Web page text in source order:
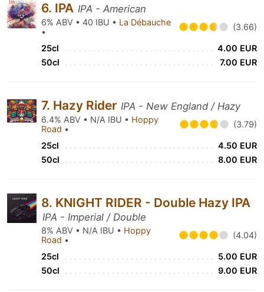
6. IPA IPA - American
6% ABV • 40 IBU • La Débauche
•
(3.66)
25cl
4.00 EUR
50cl
7.00 EUR
7. Hazy Rider IPA - New England / Hazy
6.4% ABV • N/A IBU • Hoppy
Road • (3.79)
25cl
4.50 EUR
50cl
8.00 EUR
8. KNIGHT RIDER - Double Hazy IPA
IPA - Imperial / Double
8% ABV • N/A IBU • Hoppy
Road • (4.04)
25cl
5.00 EUR
50cl
9.00 EUR